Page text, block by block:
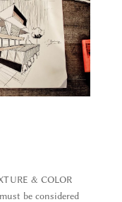
& COLOR
be considered